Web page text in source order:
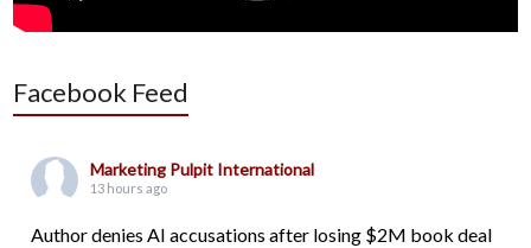
Facebook Feed
Marketing Pulpit International
13 hours ago
Author denies AI accusations after losing $2M book deal